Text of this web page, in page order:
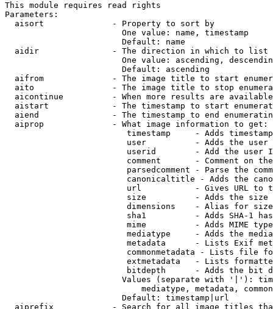
This module requires read rights
Parameters:
  aisort              - Property to sort by
                        One value: name, timestamp
                        Default: name
  aidir               - The direction in which to list
One value: ascending,
                        Default: ascending
aifrom              - The image title to start
aito                - The image title to stop
aicontinue          - When more results are
aistart             - The timestamp to start
aiend               - The timestamp to end
  aiprop              - What image information to get:
timestamp     - Adds
user          - Adds the
userid        - Add the user
comment       - Comment on
parsedcomment - Parse the
canonicaltitle - Adds the
url           - Gives URL to
size          - Adds the
                         dimensions    - Alias for size
sha1          - Adds SHA-1
mime          - Adds MIME
mediatype     - Adds the
metadata      - Lists Exif
commonmetadata - Lists file
extmetadata   - Lists
bitdepth      - Adds the bit
Values (separate with '|'):
mediatype, metadata,
                        Default: timestamp|url
aiprefix            - Search for all image titles